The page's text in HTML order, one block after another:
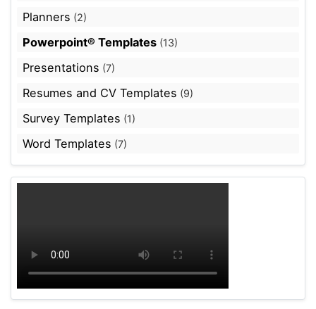
Planners (2)
Powerpoint® Templates (13)
Presentations (7)
Resumes and CV Templates (9)
Survey Templates (1)
Word Templates (7)